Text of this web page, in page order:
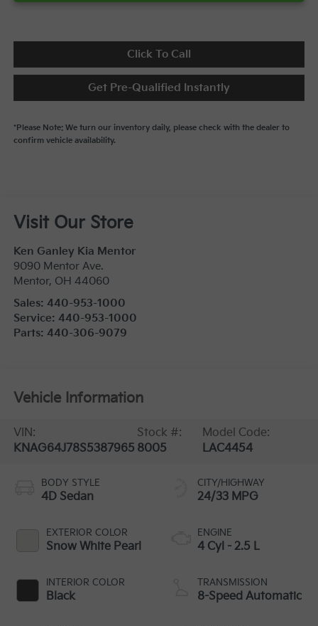
Click To Call
Get Pre-Qualified Instantly
*Please Note: We turn our inventory daily, please check with the dealer to
confirm vehicle availability.
Visit Our Store
Ken Ganley Kia Mentor
9090 Mentor Ave.
Mentor, OH 44060
Sales: 440-953-1000
Service: 440-953-1000
Parts: 440-306-9079
Vehicle Information
VIN:
KNAG64J78S5387965
Stock #:
8005
Model Code:
LAC4454
BODY STYLE
4D Sedan
EXTERIOR COLOR
Snow White Pearl
INTERIOR COLOR
Black
CITY/HIGHWAY
24/33 MPG
ENGINE
4 Cyl - 2.5 L
TRANSMISSION
8-Speed Automatic